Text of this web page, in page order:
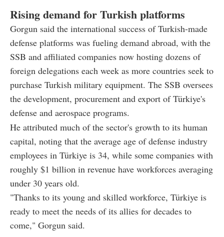
Rising demand for Turkish platforms
Gorgun said the international success of Turkish-made
defense platforms was fueling demand abroad, with the
SSB and affiliated companies now hosting dozens of
foreign delegations each week as more countries seek to
purchase Turkish military equipment. The SSB oversees
the development, procurement and export of Türkiye's
defense and aerospace programs.
He attributed much of the sector's growth to its human
capital, noting that the average age of defense industry
employees in Türkiye is 34, while some companies with
roughly $1 billion in revenue have workforces averaging
under 30 years old.
"Thanks to its young and skilled workforce, Türkiye is
ready to meet the needs of its allies for decades to
come," Gorgun said.